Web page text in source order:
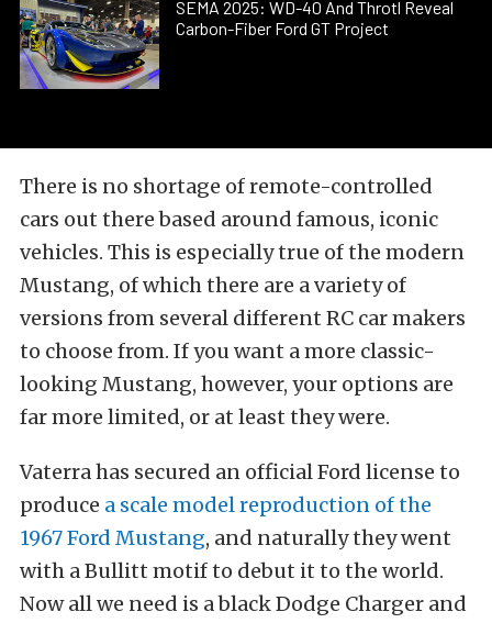
SEMA 2025: WD-40 And Throtl Reveal
Carbon-Fiber Ford GT Project
There is no shortage of remote-controlled
cars out there based around famous, iconic
vehicles. This is especially true of the modern
Mustang, of which there are a variety of
versions from several different RC car makers
to choose from. If you want a more classic-
looking Mustang, however, your options are
far more limited, or at least they were.
Vaterra has secured an official Ford license to
produce a scale model reproduction of the
1967 Ford Mustang, and naturally they went
with a Bullitt motif to debut it to the world.
Now all we need is a black Dodge Charger and